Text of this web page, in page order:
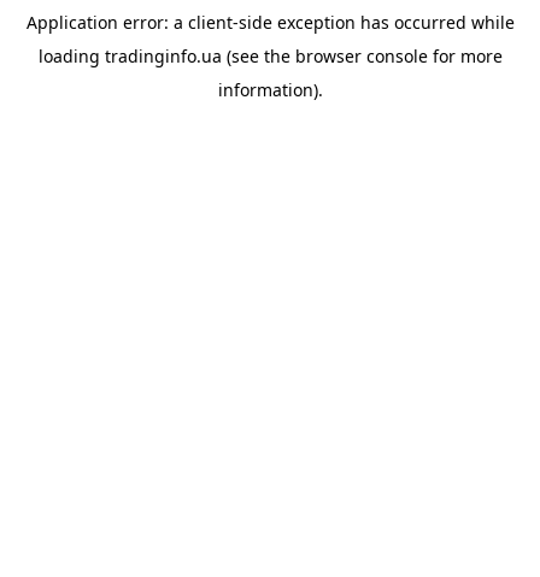
Application error: a client-side exception has occurred while
loading tradinginfo.ua (see the browser consolefor more
information).